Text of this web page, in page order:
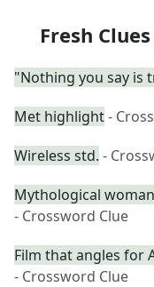
Fresh
"Nothing you say is
Met highlight-
Wireless std. -
Mythological
- Crossword Clue
Film that angles for
- Crossword Clue